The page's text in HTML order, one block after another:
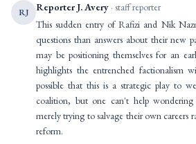
RJ Reporter J. Avery · staff reporter
This sudden entry of Rafizi and Nik
questions than answers about their new
may be positioning themselves for an
highlights the entrenched factionalism
possible that this is a strategic play to
coalition, but one can't help
merely trying to salvage their own careers
reform.